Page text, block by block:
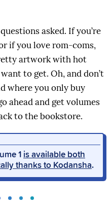
asked. If you’re
if you love rom-coms,
artwork with hot
to get. Oh, and don’t
where you only buy
ahead and get volumes
to the bookstore.
1 is available both
thanks to Kodansha.